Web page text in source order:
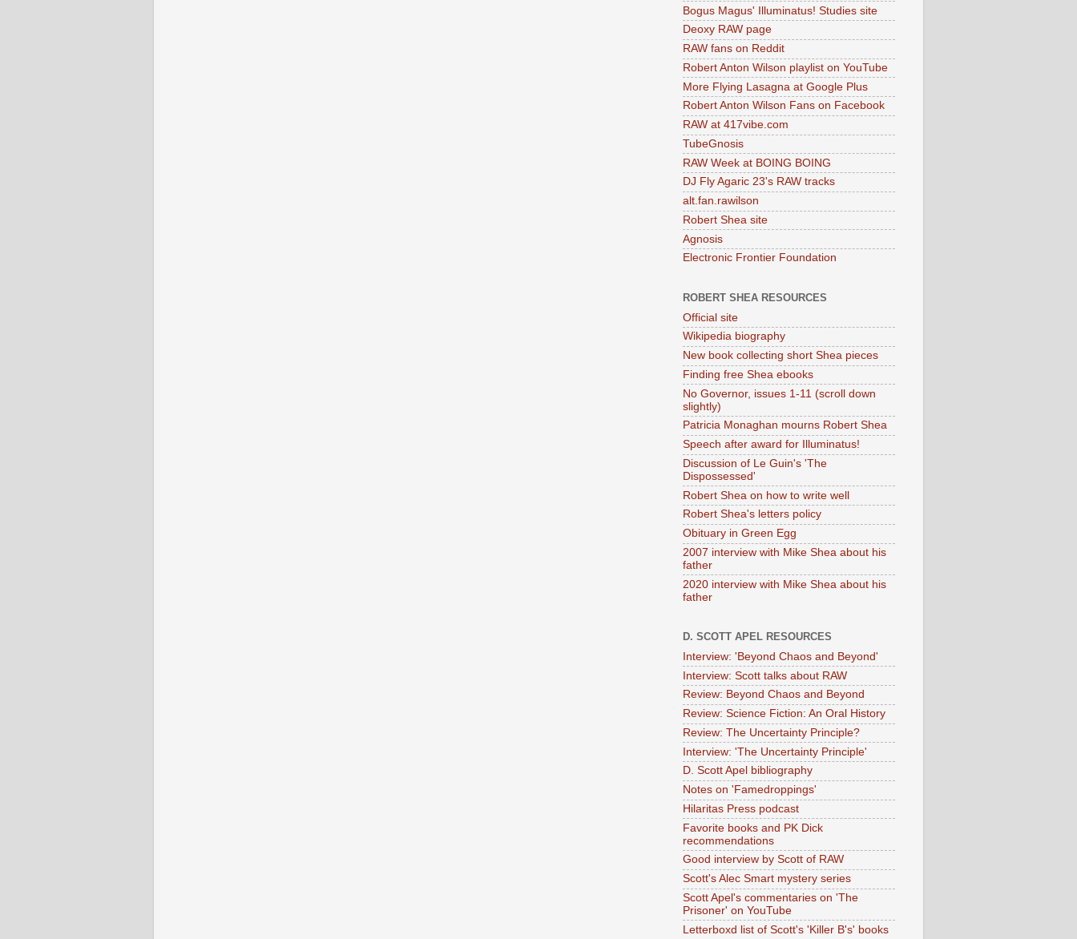
Bogus Magus' Illuminatus! Studies site
Deoxy RAW page
RAW fans on Reddit
Robert Anton Wilson playlist on YouTube
More Flying Lasagna at Google Plus
Robert Anton Wilson Fans on Facebook
RAW at 417vibe.com
TubeGnosis
RAW Week at BOING BOING
DJ Fly Agaric 23's RAW tracks
alt.fan.rawilson
Robert Shea site
Agnosis
Electronic Frontier Foundation
ROBERT SHEA RESOURCES
Official site
Wikipedia biography
New book collecting short Shea pieces
Finding free Shea ebooks
No Governor, issues 1-11 (scroll down
slightly)
Patricia Monaghan mourns Robert Shea
Speech after award for Illuminatus!
Discussion of Le Guin's 'The
Dispossessed'
Robert Shea on how to write well
Robert Shea's letters policy
Obituary in Green Egg
2007 interview with Mike Shea about his
father
2020 interview with Mike Shea about his
father
D. SCOTT APEL RESOURCES
Interview: 'Beyond Chaos and Beyond'
Interview: Scott talks about RAW
Review: Beyond Chaos and Beyond
Review: Science Fiction: An Oral History
Review: The Uncertainty Principle?
Interview: 'The Uncertainty Principle'
D. Scott Apel bibliography
Notes on 'Famedroppings'
Hilaritas Press podcast
Favorite books and PK Dick
recommendations
Good interview by Scott of RAW
Scott's Alec Smart mystery series
Scott Apel's commentaries on 'The
Prisoner' on YouTube
Letterboxd list of Scott's 'Killer B's' books